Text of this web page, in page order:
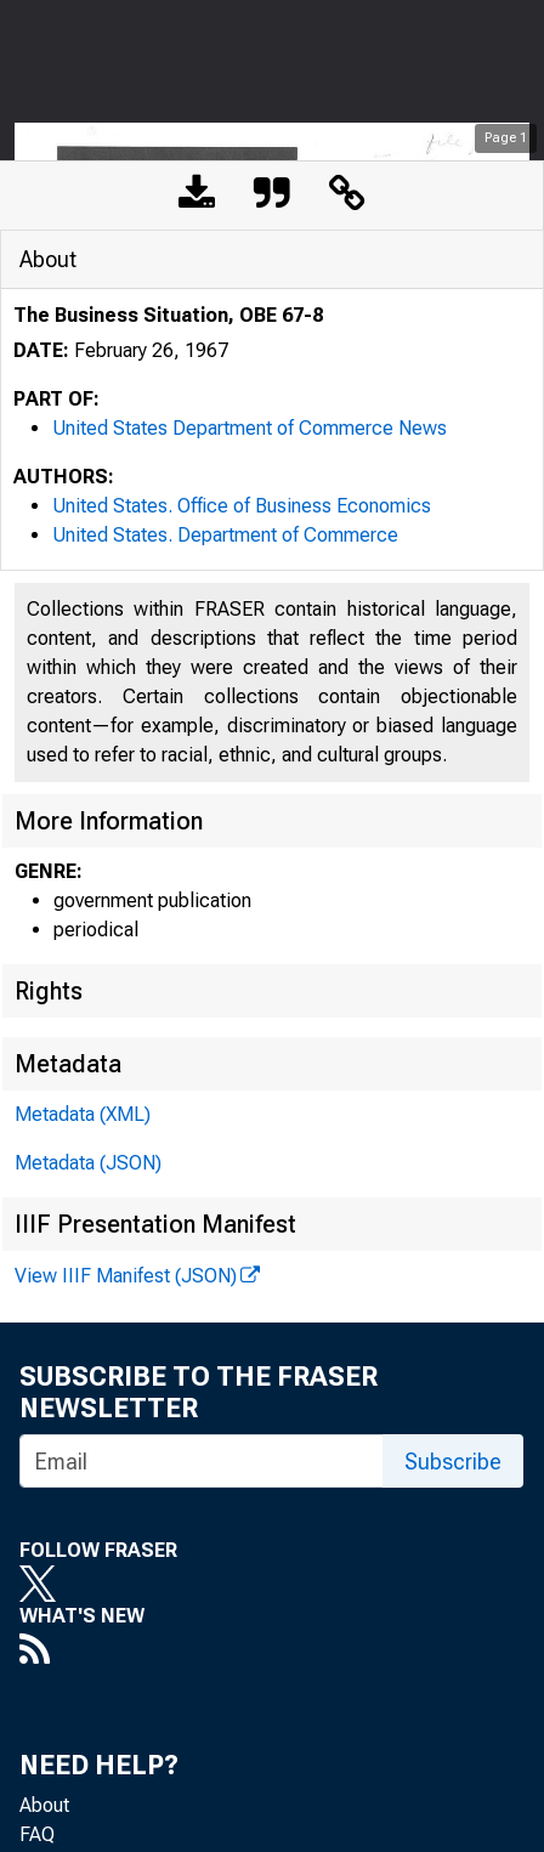
Page 1
U N I T
FOR
About
The Business Situation, OBE 67-8
DATE: February 26, 1967
PART OF:
United States Department of Commerce News
AUTHORS:
United States. Office of Business Economics
United States. Department of Commerce
Collections within FRASER contain historical language,
content, and descriptions that reflect the time period
within which they were created and the views of their
creators. Certain collections contain objectionable
content—for example, discriminatory or biased language
used to refer to racial, ethnic, and cultural groups.
More Information
GENRE:
government publication
periodical
Rights
Metadata
Metadata (XML)
Metadata (JSON)
IIIF Presentation Manifest
View IIIF Manifest (JSON)
SUBSCRIBE TO THE FRASER
NEWSLETTER
Subscribe
FOLLOW FRASER
WHAT'S NEW
NEED HELP?
About
FAQ